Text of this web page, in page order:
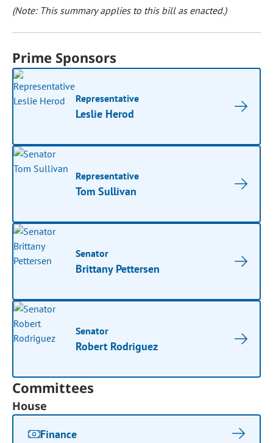
(Note: This summary applies to this bill as enacted.)
Prime Sponsors
Representative
Leslie Herod
Representative
Tom Sullivan
Senator
Brittany Pettersen
Senator
Robert Rodriguez
Committees
House
Finance